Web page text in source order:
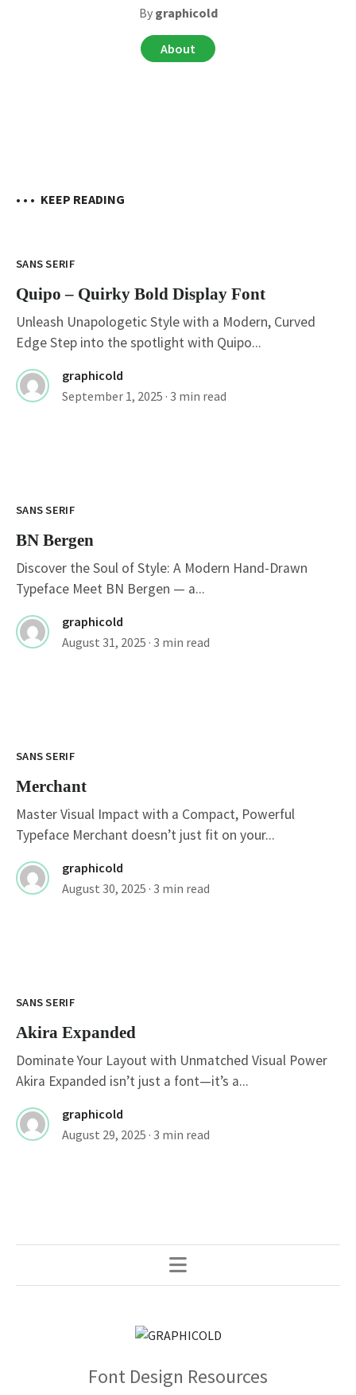
By graphicold
About
• • • KEEP READING
SANS SERIF
Quipo – Quirky Bold Display Font
Unleash Unapologetic Style with a Modern, Curved
Edge Step into the spotlight with Quipo...
graphicold
September 1, 2025 · 3 min read
SANS SERIF
BN Bergen
Discover the Soul of Style: A Modern Hand-Drawn
Typeface Meet BN Bergen — a...
graphicold
August 31, 2025 · 3 min read
SANS SERIF
Merchant
Master Visual Impact with a Compact, Powerful
Typeface Merchant doesn’t just fit on your...
graphicold
August 30, 2025 · 3 min read
SANS SERIF
Akira Expanded
Dominate Your Layout with Unmatched Visual Power
Akira Expanded isn’t just a font—it’s a...
graphicold
August 29, 2025 · 3 min read
Font Design Resources